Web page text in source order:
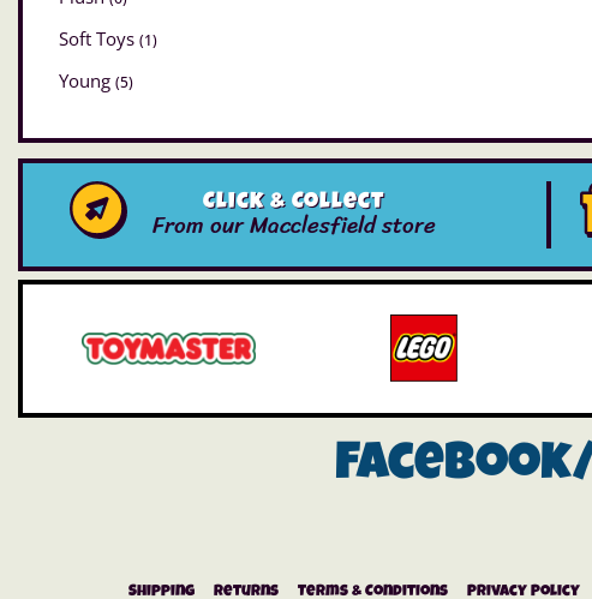
Soft Toys (1)
Young (5)
Click & Collect
From our Macclesfield store
Shipping Returns Terms & Conditions Privacy Policy